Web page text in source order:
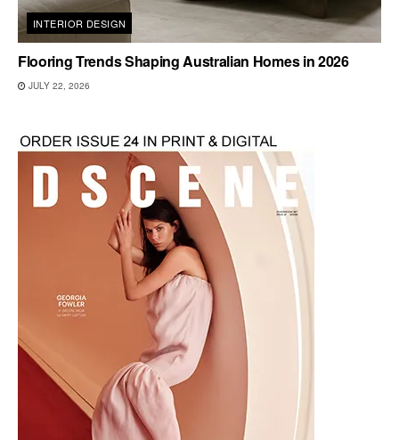
INTERIOR DESIGN
Flooring Trends Shaping Australian Homes in 2026
JULY 22, 2026